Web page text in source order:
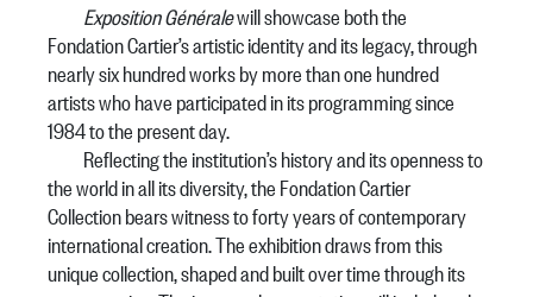
Exposition Généralewill showcase both the
Fondation Cartier’s artistic identity and its legacy, through
nearly six hundred works by more than one hundred
artists who have participated in its programming since
1984 to the present day.
Reflecting the institution’s history and its openness to
the world in all its diversity, the Fondation Cartier
Collection bears witness to forty years of contemporary
international creation. The exhibition draws from this
unique collection, shaped and built over time through its